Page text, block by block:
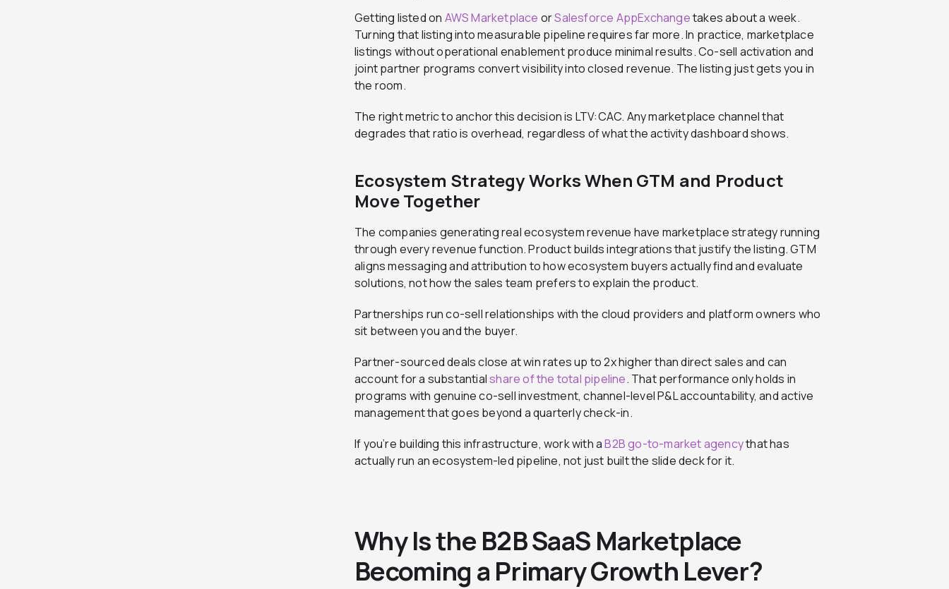
Getting listed on AWS Marketplace orSalesforce AppExchangetakes about a week.
Turning that listing into measurable pipeline requires far more. In practice, marketplace
listings without operational enablement produce minimal results. Co-sell activation and
joint partner programs convert visibility into closed revenue. The listing just gets you in
the room.
The right metric to anchor this decision is LTV:CAC. Any marketplace channel that
degrades that ratio is overhead, regardless of what the activity dashboard shows.
Ecosystem Strategy Works When GTM and Product
Move Together
The companies generating real ecosystem revenue have marketplace strategy running
through every revenue function. Product builds integrations that justify the listing. GTM
aligns messaging and attribution to how ecosystem buyers actually find and evaluate
solutions, not how the sales team prefers to explain the product.
Partnerships run co-sell relationships with the cloud providers and platform owners who
sit between you and the buyer.
Partner-sourced deals close at win rates up to 2x higher than direct sales and can
account for a substantialshare of the total pipeline. That performance only holds in
programs with genuine co-sell investment, channel-level P&L accountability, and active
management that goes beyond a quarterly check-in.
If you’re building this infrastructure, work with aB2B go-to-market agencythat has
actually run an ecosystem-led pipeline, not just built the slide deck for it.
Why Is the B2B SaaS Marketplace
Becoming a Primary Growth Lever?